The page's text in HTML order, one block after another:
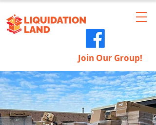
Join Our Group!